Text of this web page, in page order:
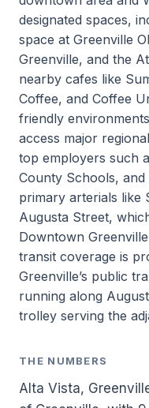
designated spaces,
space at Greenville
Greenville, and the
nearby cafes like
Coffee, and Coffee
friendly
access major
top employers such
County Schools,
primary arterials like
Augusta Street,
Downtown
transit coverage is
Greenville’s public
running along
trolley serving the
THE NUMBERS
Alta Vista,